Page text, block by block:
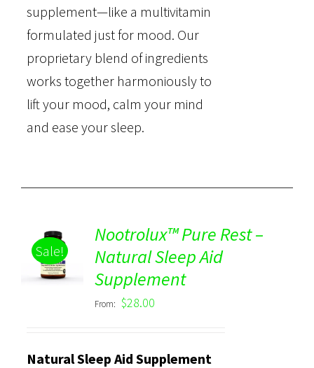
supplement—like a multivitamin
formulated just for mood. Our
proprietary blend of ingredients
works together harmoniously to
lift your mood, calm your mind
and ease your sleep.
Sale!
Rated
5.00
out of 5
DETAILS
Nootrolux™ Pure Rest –
Natural Sleep Aid
Supplement
From: $28.00
Natural Sleep Aid Supplement